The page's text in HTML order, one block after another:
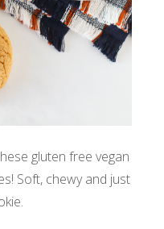
gluten free vegan
Soft, chewy and just